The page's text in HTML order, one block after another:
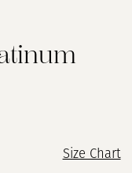
Size Chart